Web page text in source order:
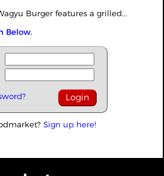
Burger features a grilled...
Below.
Sign up here!